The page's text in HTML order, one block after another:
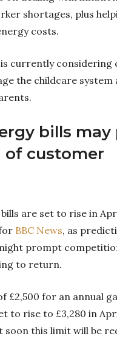
shortages, plus
costs.
currently considering
the childcare system
bills
customer
are set to rise in
BBC News, as
prompt
to return.
£2,500 for an annual
to rise to £3,280 in
soon this limit will be